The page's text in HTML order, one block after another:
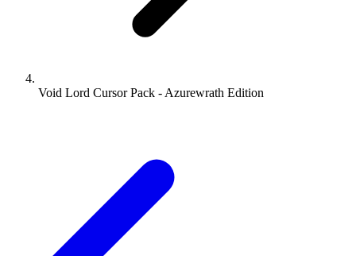
Void Lord Cursor Pack - Azurewrath Edition